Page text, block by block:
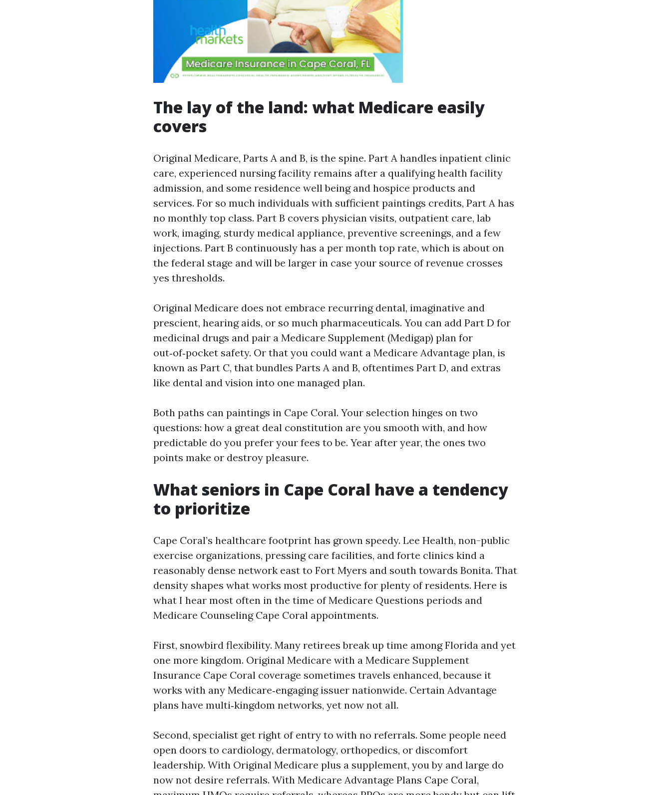
The lay of the land: what Medicare easily
covers
Original Medicare, Parts A and B, is the spine. Part A handles inpatient clinic
care, experienced nursing facility remains after a qualifying health facility
admission, and some residence well being and hospice products and
services. For so much individuals with sufficient paintings credits, Part A has
no monthly top class. Part B covers physician visits, outpatient care, lab
work, imaging, sturdy medical appliance, preventive screenings, and a few
injections. Part B continuously has a per month top rate, which is about on
the federal stage and will be larger in case your source of revenue crosses
yes thresholds.
Original Medicare does not embrace recurring dental, imaginative and
prescient, hearing aids, or so much pharmaceuticals. You can add Part D for
medicinal drugs and pair a Medicare Supplement (Medigap) plan for
out‑of‑pocket safety. Or that you could want a Medicare Advantage plan, is
known as Part C, that bundles Parts A and B, oftentimes Part D, and extras
like dental and vision into one managed plan.
Both paths can paintings in Cape Coral. Your selection hinges on two
questions: how a great deal constitution are you smooth with, and how
predictable do you prefer your fees to be. Year after year, the ones two
points make or destroy pleasure.
What seniors in Cape Coral have a tendency
to prioritize
Cape Coral’s healthcare footprint has grown speedy. Lee Health, non-public
exercise organizations, pressing care facilities, and forte clinics kind a
reasonably dense network east to Fort Myers and south towards Bonita. That
density shapes what works most productive for plenty of residents. Here is
what I hear most often in the time of Medicare Questions periods and
Medicare Counseling Cape Coral appointments.
First, snowbird flexibility. Many retirees break up time among Florida and yet
one more kingdom. Original Medicare with a Medicare Supplement
Insurance Cape Coral coverage sometimes travels enhanced, because it
works with any Medicare‑engaging issuer nationwide. Certain Advantage
plans have multi‑kingdom networks, yet now not all.
Second, specialist get right of entry to with no referrals. Some people need
open doors to cardiology, dermatology, orthopedics, or discomfort
leadership. With Original Medicare plus a supplement, you by and large do
now not desire referrals. With Medicare Advantage Plans Cape Coral,